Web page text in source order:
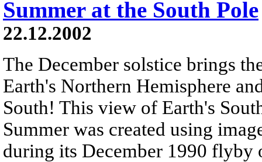
Summer at the South Pole
22.12.2002
The December solstice brings
Earth's Northern Hemisphere
South! This view of Earth's
Summer was created using
during its December 1990 flyby